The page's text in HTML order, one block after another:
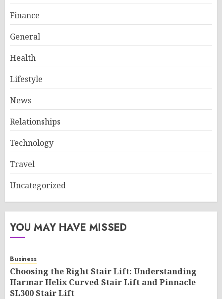
Finance
General
Health
Lifestyle
News
Relationships
Technology
Travel
Uncategorized
YOU MAY HAVE MISSED
Business
Choosing the Right Stair Lift: Understanding
Harmar Helix Curved Stair Lift and Pinnacle
SL300 Stair Lift